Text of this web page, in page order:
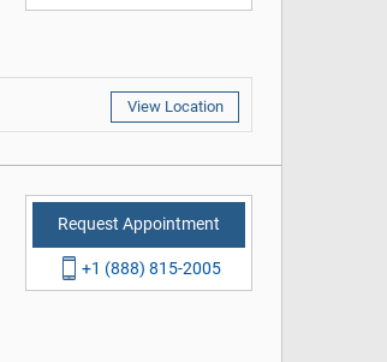
View Location
Request Appointment
+1 (888) 815-2005